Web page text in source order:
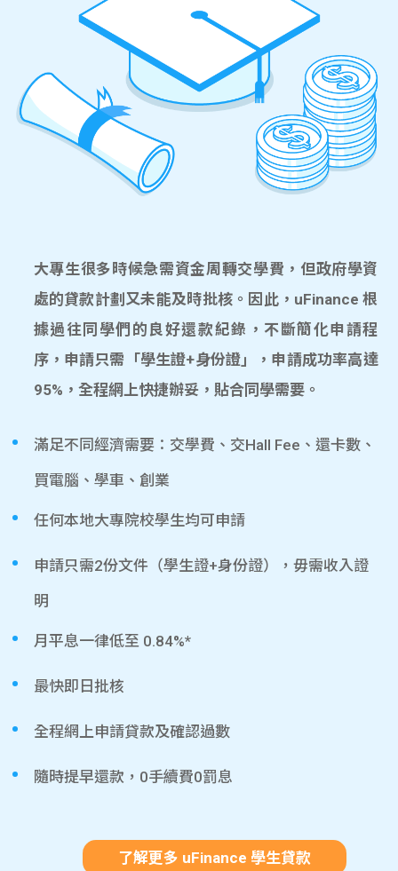
大專生很多時候急需資金周轉交學費，但政府學資
處的貸款計劃又未能及時批核。因此，uFinance 根
據過往同學們的良好還款紀錄，不斷簡化申請程
序，申請只需「學生證+身份證」，申請成功率高達
95%，全程網上快捷辦妥，貼合同學需要。
滿足不同經濟需要：交學費、交Hall Fee、還卡數、
買電腦、學車、創業
任何本地大專院校學生均可申請
申請只需2份文件（學生證+身份證），毋需收入證
明
月平息一律低至 0.84%*
最快即日批核
全程網上申請貸款及確認過數
隨時提早還款，0手續費0罰息
了解更多 uFinance 學生貸款